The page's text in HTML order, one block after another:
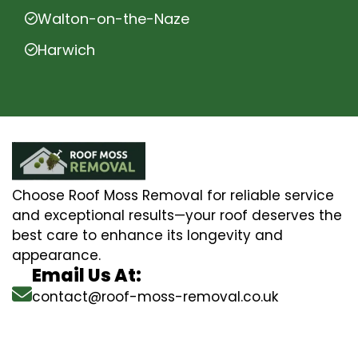
Walton-on-the-Naze
Harwich
Choose Roof Moss Removal for reliable service
and exceptional results—your roof deserves the
best care to enhance its longevity and
appearance.
Email Us At:
contact@roof-moss-removal.co.uk